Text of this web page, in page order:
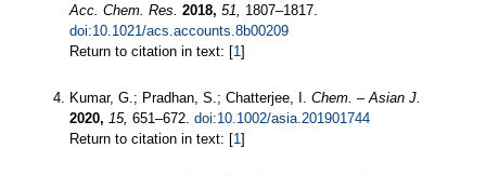
Acc. Chem. Res. 2018, 51,
1807–1817.
doi:10.1021/acs.accounts.8b00209
Return to citation in text: [1 ]
Kumar, G.; Pradhan, S.; Chatterjee, I. Chem. – Asian J.
2020, 15, 651–672. doi:10.1002/asia.201901744
Return to citation in text: [1 ]